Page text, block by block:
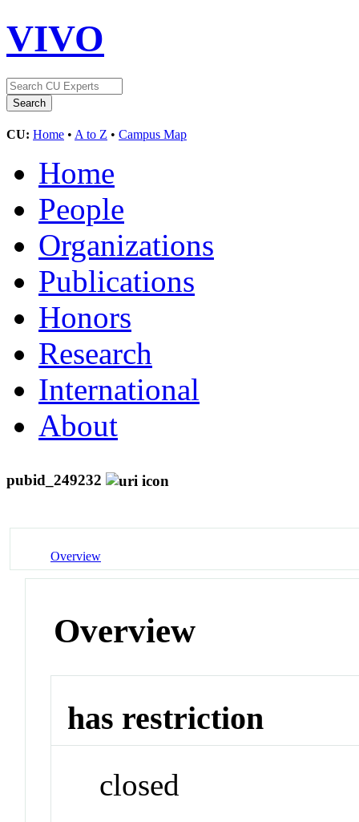
VIVO
CU: Home • A to Z • Campus Map
Home
People
Organizations
Publications
Honors
Research
International
About
pubid_249232
Overview
Overview
has restriction
closed